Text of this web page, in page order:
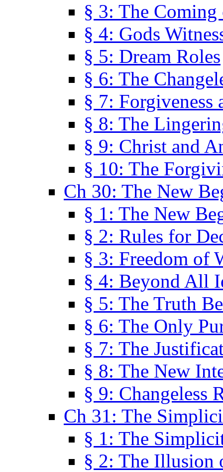
§ 3: The Coming
§ 4: Gods
§ 5: Dream Roles
§ 6: The
§ 7: Forgiveness
§ 8: The
§ 9: Christ and
§ 10: The
Ch 30: The New
§ 1: The New
§ 2: Rules for
§ 3: Freedom of
§ 4: Beyond All
§ 5: The Truth
§ 6: The Only
§ 7: The
§ 8: The New
§ 9: Changeless
Ch 31: The
§ 1: The
§ 2: The Illusion